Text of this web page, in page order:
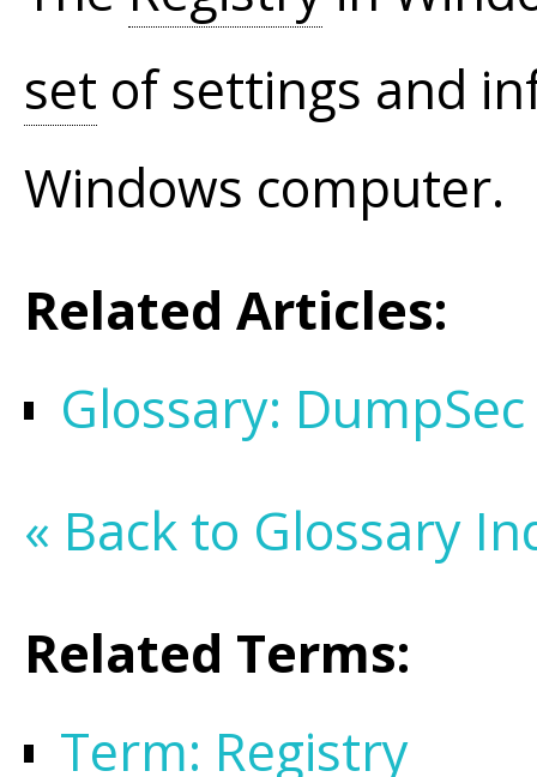
set of settings and
Windows computer.
Related Articles:
Glossary: DumpSec
« Back to Glossary
Related Terms:
Term: Registry